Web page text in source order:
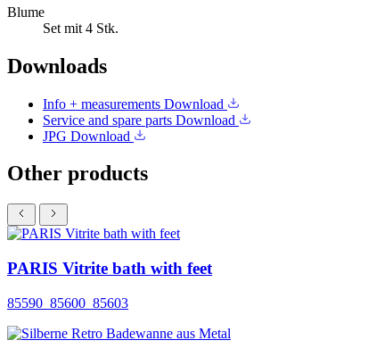
Blume
Set mit 4 Stk.
Downloads
Info + measurements Download
Service and spare parts Download
JPG Download
Other products
PARIS Vitrite bath with feet
85590_85600_85603